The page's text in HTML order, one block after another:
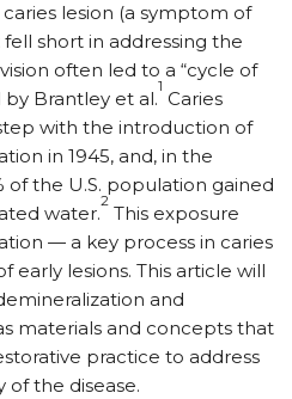
lesion (a symptom of
short in addressing the
often led to a “cycle of
by Brantley et al.
1
Caries
with the introduction of
in 1945, and, in the
of the U.S. population gained
water.
2
This exposure
— a key process in caries
early lesions. This article will
and
materials and concepts that
practice to address
the disease.